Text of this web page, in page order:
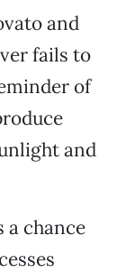
and
fails to
of
and
a chance